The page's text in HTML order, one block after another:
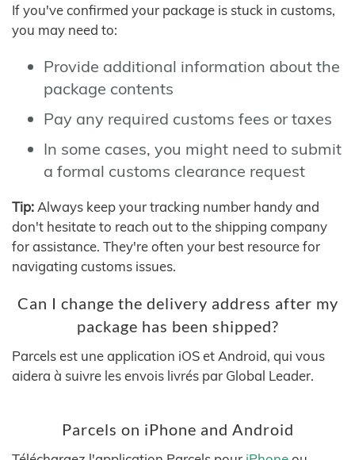
If you've confirmed your package is stuck in customs,
you may need to:
Provide additional information about the
package contents
Pay any required customs fees or taxes
In some cases, you might need to submit
a formal customs clearance request
Tip: Always keep your tracking number handy and
don't hesitate to reach out to the shipping company
for assistance. They're often your best resource for
navigating customs issues.
Can I change the delivery address after my
package has been shipped?
Parcels est une application iOS et Android, qui vous
aidera à suivre les envois livrés par Global Leader.
Parcels on iPhone and Android